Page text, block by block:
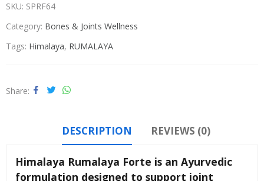
SKU: SPRF64
Category: Bones & Joints Wellness
Tags: Himalaya, RUMALAYA
Share
DESCRIPTION REVIEWS (0)
Himalaya Rumalaya Forte is an Ayurvedic
formulation designed to support joint